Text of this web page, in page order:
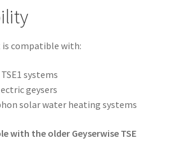
compatible with:
systems
geysers
solar water heating systems
with the older Geyserwise TSE